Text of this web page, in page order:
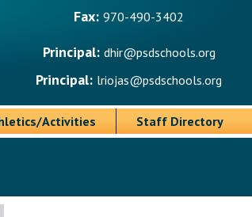
Fax: 970-490-3402
Principal: dhir@psdschools.org
Principal: lriojas@psdschools.org
Activities Staff Directory